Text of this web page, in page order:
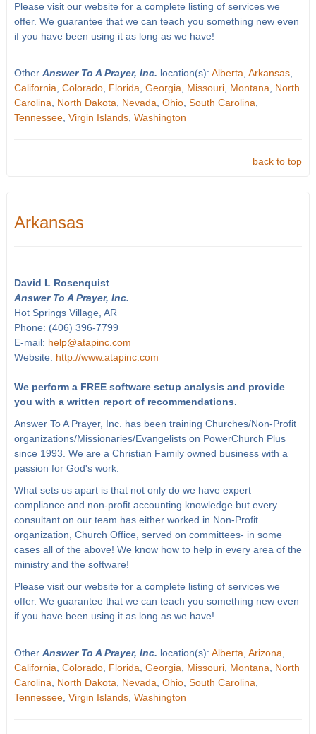
Please visit our website for a complete listing of services we
offer. We guarantee that we can teach you something new even
if you have been using it as long as we have!
Other Answer To A Prayer, Inc. location(s): Alberta Arkansas,
California Colorado, Florida Georgia Missouri, Montana
North
Carolina
North Dakota Nevada Ohio, South Carolina
Tennessee, Virgin Islands, Washington
back to top
Arkansas
David L Rosenquist
Answer To A Prayer, Inc.
Hot Springs Village, AR
Phone: (406) 396-7799
E-mail: help@atapinc.com
Website: http://www.atapinc.com
We perform a FREE software setup analysis and provide
you with a written report of recommendations.
Answer To A Prayer, Inc. has been training Churches/Non-Profit
organizations/Missionaries/Evangelists on PowerChurch Plus
since 1993. We are a Christian Family owned business with a
passion for God's work.
What sets us apart is that not only do we have expert
compliance and non-profit accounting knowledge but every
consultant on our team has either worked in Non-Profit
organization, Church Office, served on committees- in some
cases all of the above! We know how to help in every area of the
ministry and the software!
Please visit our website for a complete listing of services we
offer. We guarantee that we can teach you something new even
if you have been using it as long as we have!
Other Answer To A Prayer, Inc. location(s): Alberta Arizona
California Colorado, Florida Georgia Missouri, Montana
North
Carolina
North Dakota Nevada Ohio, South Carolina
Tennessee, Virgin Islands, Washington